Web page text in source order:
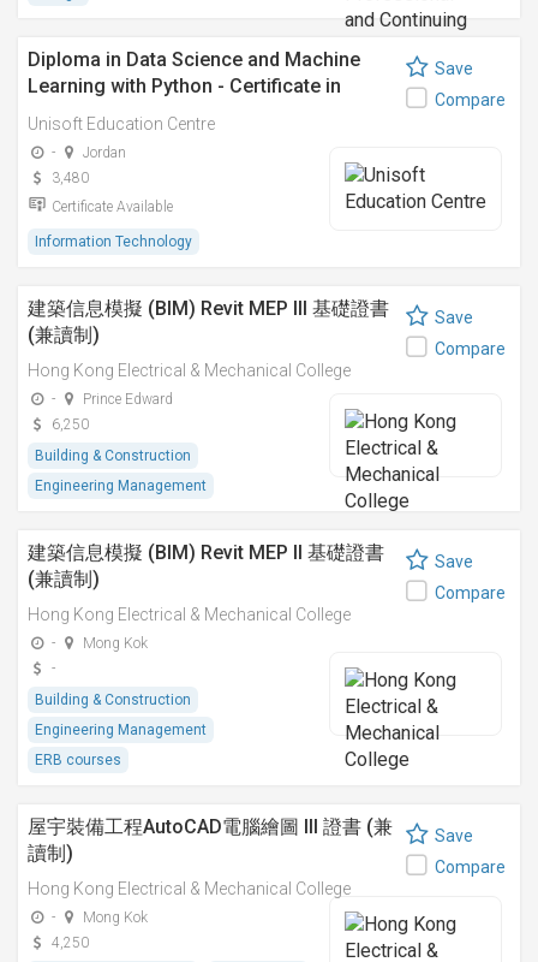
Diploma in Data Science and Machine
Learning with Python - Certificate in
Python Machine Learning
Unisoft Education Centre
-
Jordan
3,480
Certificate Available
Information Technology
Save
Compare
建築信息模擬 (BIM) Revit MEP III 基礎證書
(兼讀制)
Hong Kong Electrical & Mechanical College
-
Prince Edward
6,250
Building & Construction
Engineering Management
Save
Compare
建築信息模擬 (BIM) Revit MEP II 基礎證書
(兼讀制)
Hong Kong Electrical & Mechanical College
-
Mong Kok
-
Building & Construction
Engineering Management
ERB courses
Save
Compare
屋宇裝備工程AutoCAD電腦繪圖 III 證書 (兼
讀制)
Hong Kong Electrical & Mechanical College
-
Mong Kok
4,250
Save
Compare